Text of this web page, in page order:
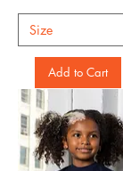
Add to Cart